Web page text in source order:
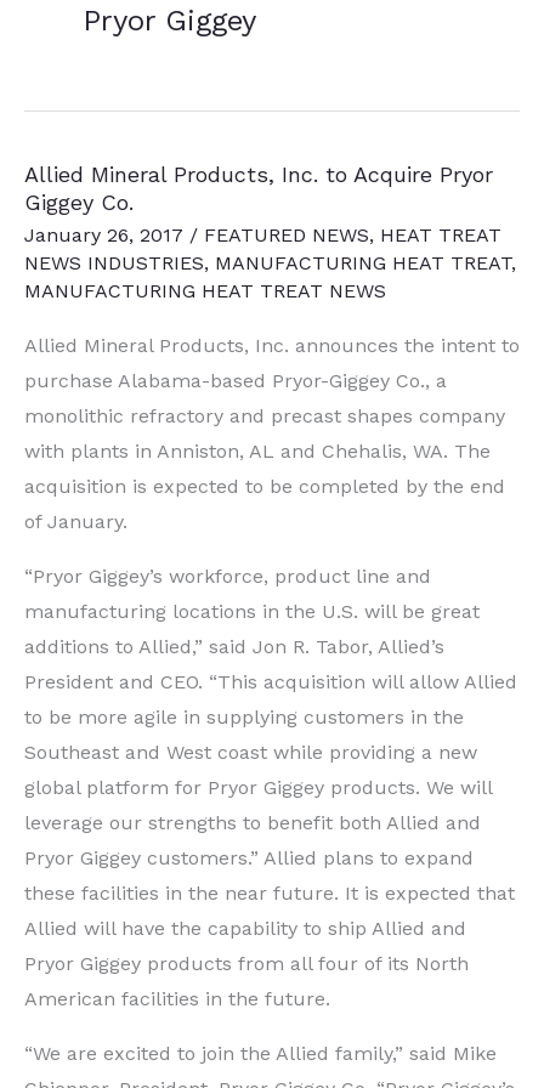
Pryor Giggey
Allied Mineral Products, Inc. to Acquire Pryor
Giggey Co.
January 26, 2017 / FEATURED NEWS, HEAT TREAT
NEWS INDUSTRIES, MANUFACTURING HEAT TREAT,
MANUFACTURING HEAT TREAT NEWS
Allied Mineral Products, Inc. announces the intent to
purchase Alabama-based Pryor-Giggey Co., a
monolithic refractory and precast shapes company
with plants in Anniston, AL and Chehalis, WA. The
acquisition is expected to be completed by the end
of January.
“Pryor Giggey’s workforce, product line and
manufacturing locations in the U.S. will be great
additions to Allied,” said Jon R. Tabor, Allied’s
President and CEO. “This acquisition will allow Allied
to be more agile in supplying customers in the
Southeast and West coast while providing a new
global platform for Pryor Giggey products. We will
leverage our strengths to benefit both Allied and
Pryor Giggey customers.” Allied plans to expand
these facilities in the near future. It is expected that
Allied will have the capability to ship Allied and
Pryor Giggey products from all four of its North
American facilities in the future.
“We are excited to join the Allied family,” said Mike